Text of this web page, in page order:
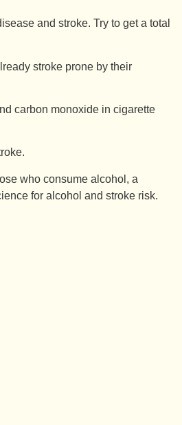
and stroke. Try to get a total
stroke prone by their
carbon monoxide in cigarette
who consume alcohol, a
for alcohol and stroke risk.